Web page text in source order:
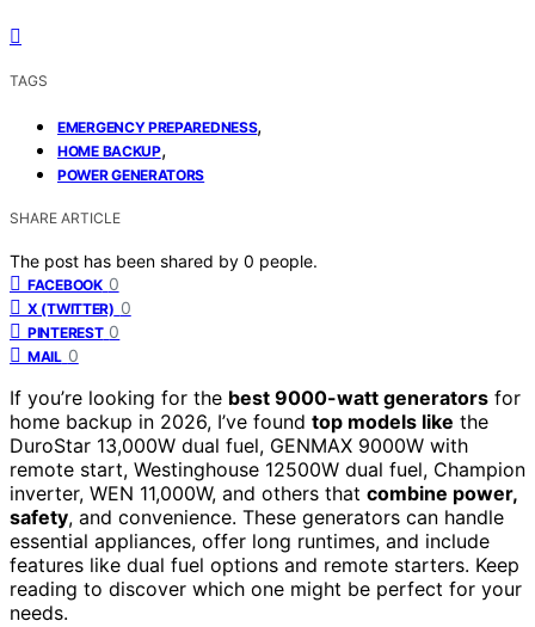
TAGS
EMERGENCY PREPAREDNESS,
HOME BACKUP,
POWER GENERATORS
SHARE ARTICLE
The post has been shared by 0 people.
FACEBOOK 0
X (TWITTER) 0
PINTEREST 0
MAIL 0
If you’re looking for the best 9000-watt generators for
home backup in 2026, I’ve found top models like the
DuroStar 13,000W dual fuel, GENMAX 9000W with
remote start, Westinghouse 12500W dual fuel, Champion
inverter, WEN 11,000W, and others that combine power,
safety, and convenience. These generators can handle
essential appliances, offer long runtimes, and include
features like dual fuel options and remote starters. Keep
reading to discover which one might be perfect for your
needs.